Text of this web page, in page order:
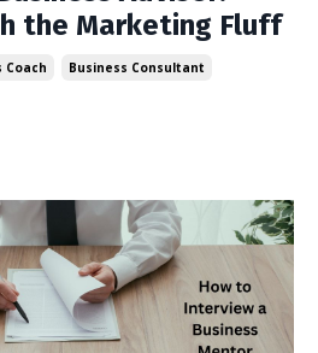
the Marketing Fluff
Coach
Business Consultant